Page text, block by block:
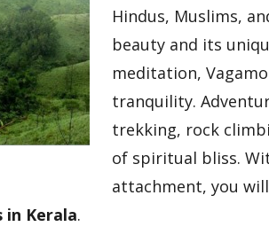
Hindus, Muslims,
beauty and its
meditation,
tranquility.
trekking, rock
of spiritual bliss.
attachment, you
Kerala.